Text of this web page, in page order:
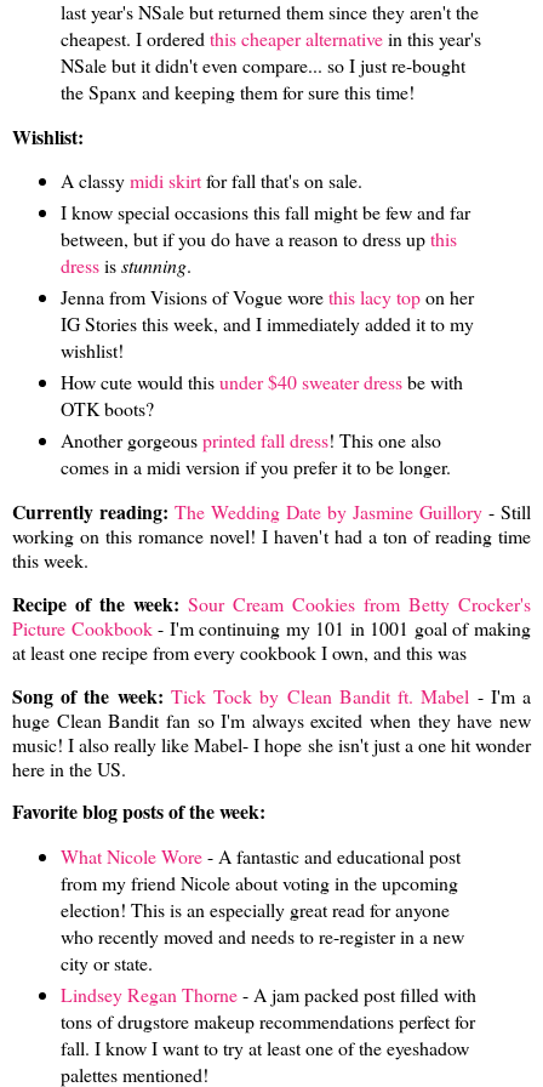
last year's NSale but returned them since they aren't the
cheapest. I ordered this cheaper alternativein this year's
NSale but it didn't even compare... so I just re-bought
the Spanx and keeping them for sure this time!
Wishlist:
A classymidi skirtfor fall that's on sale.
I know special occasions this fall might be few and far
between, but if you do have a reason to dress upthis
dressisstunning.
Jenna from Visions of Vogue worethis lacy topon her
IG Stories this week, and I immediately added it to my
wishlist!
How cute would thisunder $40 sweater dressbe with
OTK boots?
Another gorgeousprinted fall dress! This one also
comes in a midi version if you prefer it to be longer.
Currently reading: The Wedding Date by Jasmine Guillory - Still
working on this romance novel! I haven't had a ton of reading time
this week.
Recipe of the week: Sour Cream Cookies from Betty Crocker's
Picture Cookbook- I'm continuing my 101 in 1001 goal of making
at least one recipe from every cookbook I own, and this was
Song of the week: Tick Tock by Clean Bandit ft. Mabel - I'm a
huge Clean Bandit fan so I'm always excited when they have new
music! I also really like Mabel- I hope she isn't just a one hit wonder
here in the US.
Favorite blog posts of the week:
What Nicole Wore- A fantastic and educational post
from my friend Nicole about voting in the upcoming
election! This is an especially great read for anyone
who recently moved and needs to re-register in a new
city or state.
Lindsey Regan Thorne- A jam packed post filled with
tons of drugstore makeup recommendations perfect for
fall. I know I want to try at least one of the eyeshadow
palettes mentioned!